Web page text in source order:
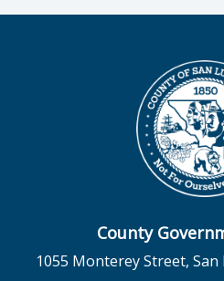
County
1055 Monterey Street, San